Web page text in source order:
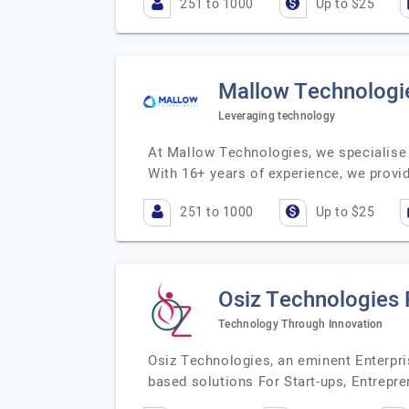
251 to 1000 Up to $25
Mallow
Leveraging technology
At Mallow Technologies, we
With 16+ years of experience, we
251 to 1000 Up to $25
Osiz Technologies
Technology Through Innovation
Osiz Technologies, an eminent
based solutions For Start-ups,